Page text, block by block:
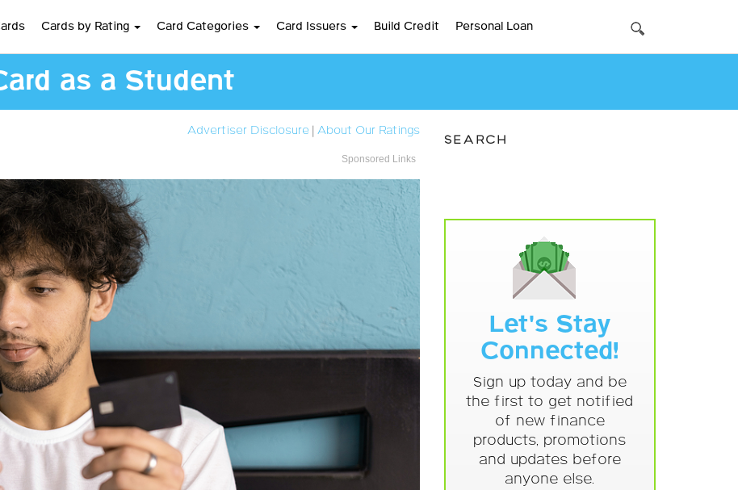
Cards by Rating Card Categories Card Issuers Build Credit Personal Loan
as a Student
Advertiser Disclosure | About Our Ratings
Sponsored Links
SEARCH
Let's Stay
Connected!
Sign up today and be
the first to get notified
of new finance
products, promotions
and updates before
anyone else.